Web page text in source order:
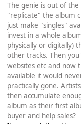
The genie is out of
"replicate" the album
just make "singles"
invest in a whole
physically or digitally)
other tracks. Then
websites etc and now
available it would
practically gone.
then accumulate
album as their first
buyer and help sales?